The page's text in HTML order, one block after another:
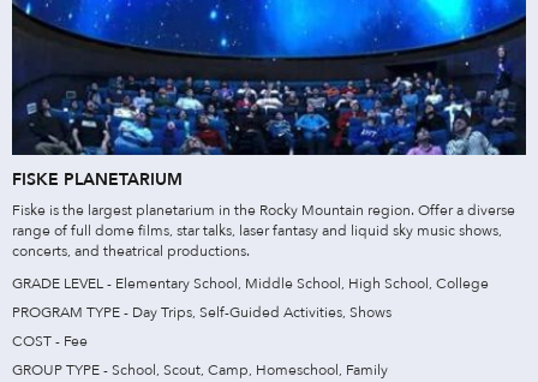
FISKE PLANETARIUM
Fiske is the largest planetarium in the Rocky Mountain region. Offer a diverse
range of full dome films, star talks, laser fantasy and liquid sky music shows,
concerts, and theatrical productions.
GRADE LEVEL - Elementary School, Middle School, High School, College
PROGRAM TYPE - Day Trips, Self-Guided Activities, Shows
COST - Fee
GROUP TYPE - School, Scout, Camp, Homeschool, Family